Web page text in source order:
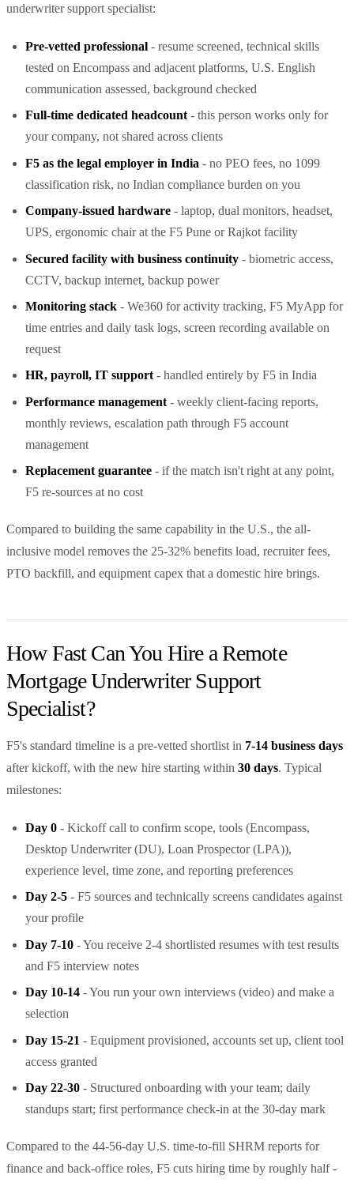
underwriter support specialist:
Pre-vetted professional - resume screened, technical skills
tested on Encompass and adjacent platforms, U.S. English
communication assessed, background checked
Full-time dedicated headcount - this person works only for
your company, not shared across clients
F5 as the legal employer in India - no PEO fees, no 1099
classification risk, no Indian compliance burden on you
Company-issued hardware - laptop, dual monitors, headset,
UPS, ergonomic chair at the F5 Pune or Rajkot facility
Secured facility with business continuity - biometric access,
CCTV, backup internet, backup power
Monitoring stack - We360 for activity tracking, F5 MyApp for
time entries and daily task logs, screen recording available on
request
HR, payroll, IT support - handled entirely by F5 in India
Performance management - weekly client-facing reports,
monthly reviews, escalation path through F5 account
management
Replacement guarantee - if the match isn't right at any point,
F5 re-sources at no cost
Compared to building the same capability in the U.S., the all-
inclusive model removes the 25-32% benefits load, recruiter fees,
PTO backfill, and equipment capex that a domestic hire brings.
How Fast Can You Hire a Remote
Mortgage Underwriter Support
Specialist?
F5's standard timeline is a pre-vetted shortlist in 7-14 business days
after kickoff, with the new hire starting within 30 days. Typical
milestones:
Day 0 - Kickoff call to confirm scope, tools (Encompass,
Desktop Underwriter (DU), Loan Prospector (LPA)),
experience level, time zone, and reporting preferences
Day 2-5 - F5 sources and technically screens candidates against
your profile
Day 7-10 - You receive 2-4 shortlisted resumes with test results
and F5 interview notes
Day 10-14 - You run your own interviews (video) and make a
selection
Day 15-21 - Equipment provisioned, accounts set up, client tool
access granted
Day 22-30 - Structured onboarding with your team; daily
standups start; first performance check-in at the 30-day mark
Compared to the 44-56-day U.S. time-to-fill SHRM reports for
finance and back-office roles, F5 cuts hiring time by roughly half -